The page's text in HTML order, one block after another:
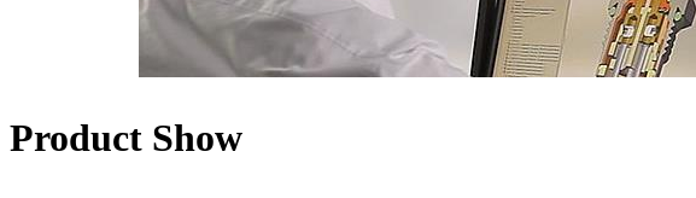
Product Show